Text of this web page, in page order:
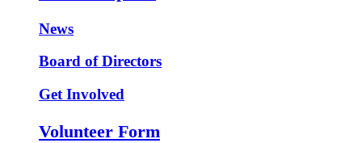
News
Board of Directors
Get Involved
Volunteer Form